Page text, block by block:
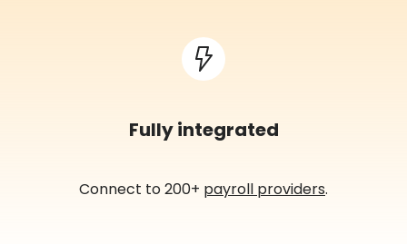
Fully integrated
Connect to 200+ payroll providers.